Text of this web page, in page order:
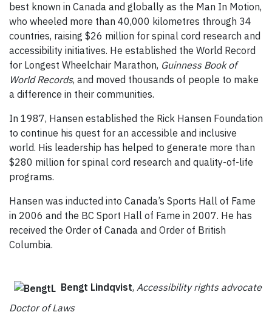
best known in Canada and globally as the Man In Motion,
who wheeled more than 40,000 kilometres through 34
countries, raising $26 million for spinal cord research and
accessibility initiatives. He established the World Record
for Longest Wheelchair Marathon, Guinness Book of
World Records, and moved thousands of people to make
a difference in their communities.
In 1987, Hansen established the Rick Hansen Foundation
to continue his quest for an accessible and inclusive
world. His leadership has helped to generate more than
$280 million for spinal cord research and quality-of-life
programs.
Hansen was inducted into Canada’s Sports Hall of Fame
in 2006 and the BC Sport Hall of Fame in 2007. He has
received the Order of Canada and Order of British
Columbia.
Bengt Lindqvist, Accessibility rights advocate
Doctor of Laws